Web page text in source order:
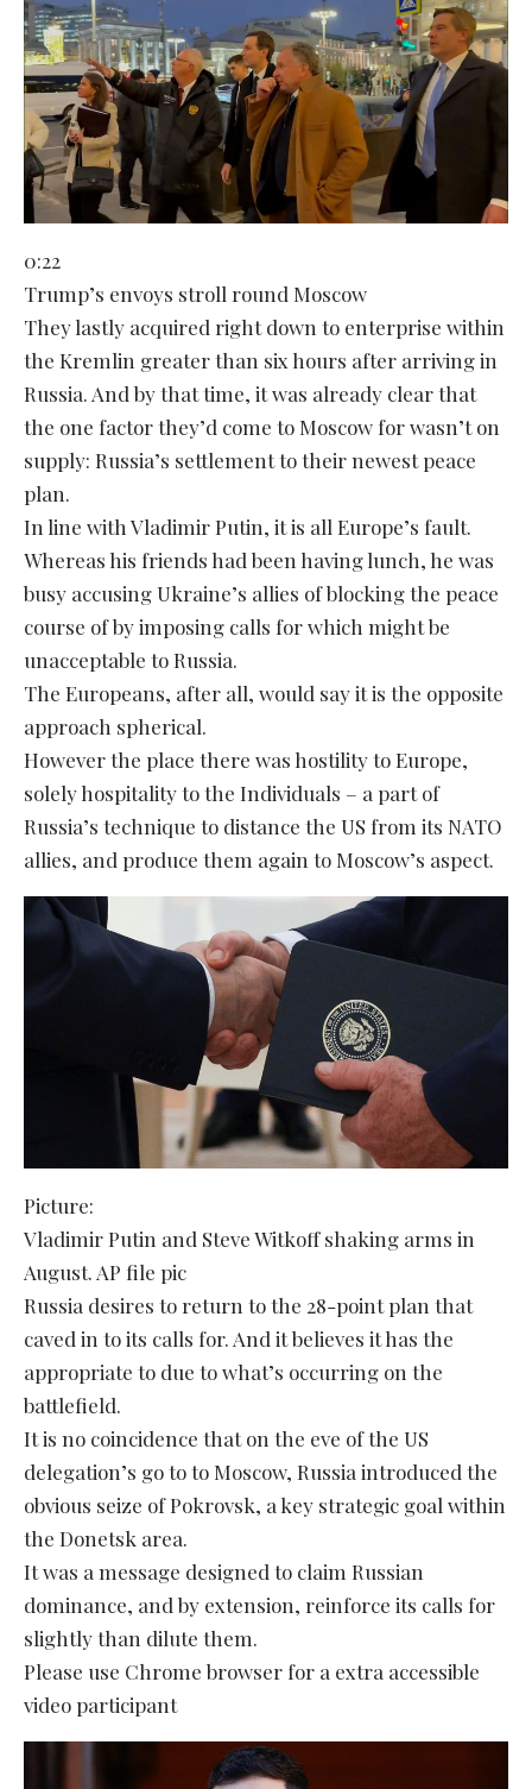
0:22
Trump’s envoys stroll round Moscow
They lastly acquired right down to enterprise within
the Kremlin greater than six hours after arriving in
Russia. And by that time, it was already clear that
the one factor they’d come to Moscow for wasn’t on
supply: Russia’s settlement to their newest peace
plan.
In line with Vladimir Putin, it is all Europe’s fault.
Whereas his friends had been having lunch, he was
busy accusing Ukraine’s allies of blocking the peace
course of by imposing calls for which might be
unacceptable to Russia.
The Europeans, after all, would say it is the opposite
approach spherical.
However the place there was hostility to Europe,
solely hospitality to the Individuals – a part of
Russia’s technique to distance the US from its NATO
allies, and produce them again to Moscow’s aspect.
Picture:
Vladimir Putin and Steve Witkoff shaking arms in
August. AP file pic
Russia desires to return to the 28-point plan that
caved in to its calls for. And it believes it has the
appropriate to due to what’s occurring on the
battlefield.
It is no coincidence that on the eve of the US
delegation’s go to to Moscow, Russia introduced the
obvious seize of Pokrovsk, a key strategic goal within
the Donetsk area.
It was a message designed to claim Russian
dominance, and by extension, reinforce its calls for
slightly than dilute them.
Please use Chrome browser for a extra accessible
video participant